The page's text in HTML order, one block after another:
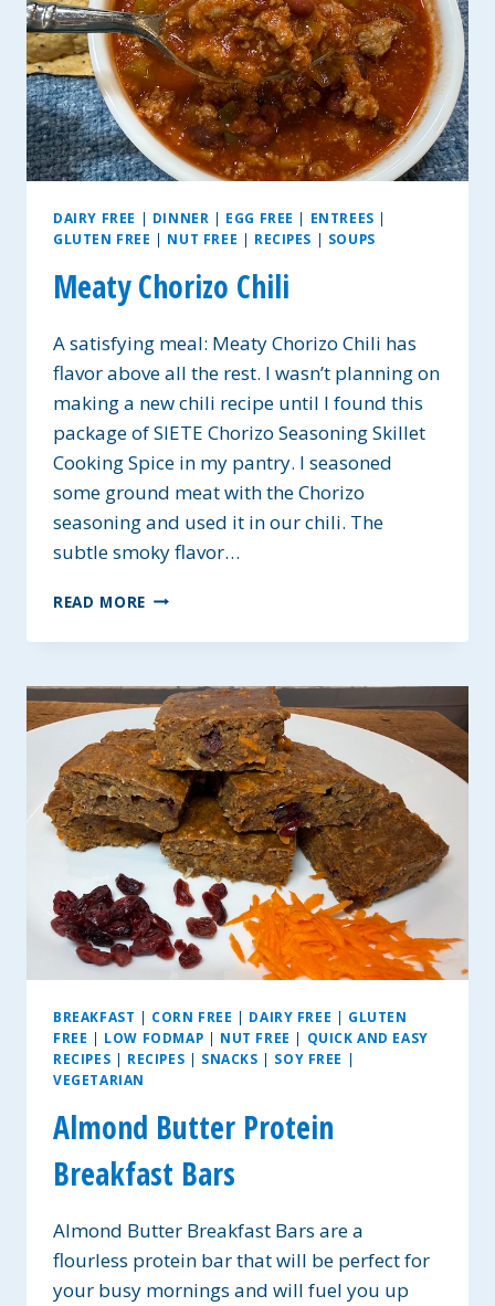
DAIRY FREE | DINNER | EGG FREE | ENTREES |
GLUTEN FREE | NUT FREE | RECIPES | SOUPS
Meaty Chorizo Chili
A satisfying meal: Meaty Chorizo Chili has
flavor above all the rest. I wasn’t planning on
making a new chili recipe until I found this
package of SIETE Chorizo Seasoning Skillet
Cooking Spice in my pantry. I seasoned
some ground meat with the Chorizo
seasoning and used it in our chili. The
subtle smoky flavor…
READ MORE MEATY
CHILI
BREAKFAST | CORN FREE | DAIRY FREE | GLUTEN
FREE | LOW FODMAP | NUT FREE | QUICK AND EASY
RECIPES | RECIPES | SNACKS | SOY FREE |
VEGETARIAN
Almond Butter Protein
Breakfast Bars
Almond Butter Breakfast Bars are a
flourless protein bar that will be perfect for
your busy mornings and will fuel you up